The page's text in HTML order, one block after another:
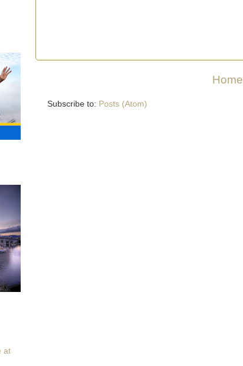
Home
Subscribe to: Posts (Atom)